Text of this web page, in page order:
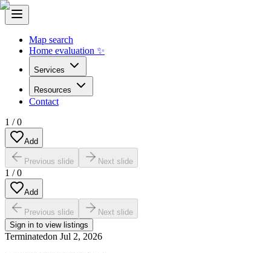
Map search
Home evaluation ✨
Services
Resources
Contact
1 /0
Add
Previous slide Next slide
1 /0
Add
Previous slide
Next slide
Sign in to view listings
Terminatedon Jul 2, 2026